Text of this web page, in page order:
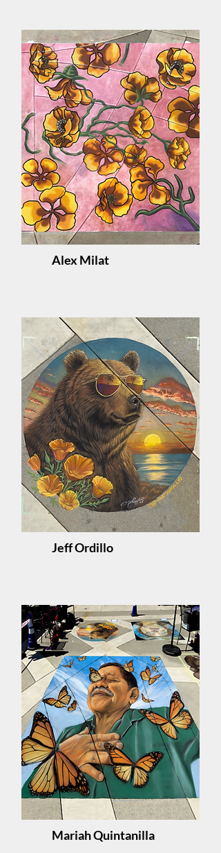
Alex Milat
Jeff Ordillo
Mariah Quintanilla